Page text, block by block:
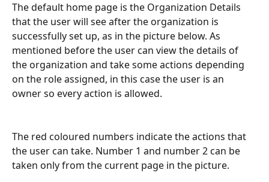
The default home page is the Organization Details
that the user will see after the organization is
successfully set up, as in the picture below. As
mentioned before the user can view the details of
the organization and take some actions depending
on the role assigned, in this case the user is an
owner so every action is allowed.
The red coloured numbers indicate the actions that
the user can take. Number 1 and number 2 can be
taken only from the current page in the picture.